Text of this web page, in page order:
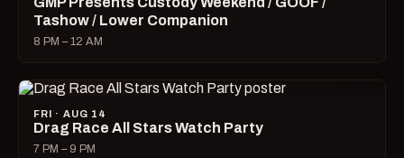
Tashow / Lower Companion
8 PM – 12 AM
FRI · AUG 14
Drag Race All Stars Watch Party
7 PM – 9 PM